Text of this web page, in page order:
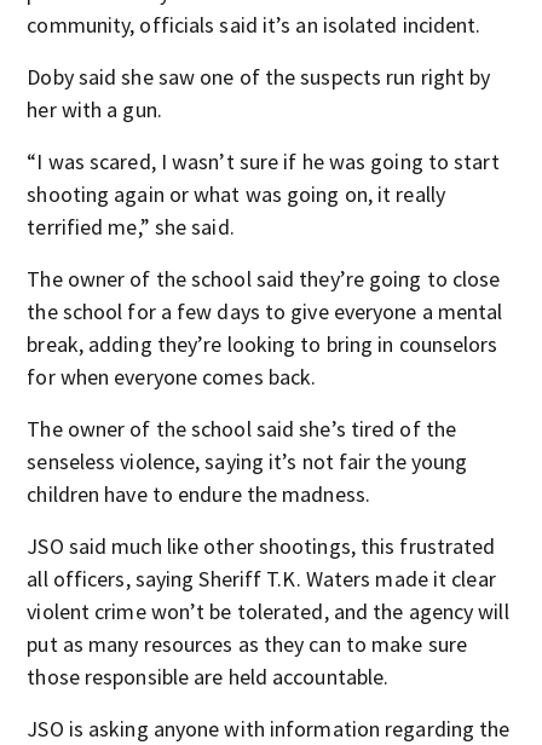
community, officials said it’s an isolated incident.
Doby said she saw one of the suspects run right by
her with a gun.
“I was scared, I wasn’t sure if he was going to start
shooting again or what was going on, it really
terrified me,” she said.
The owner of the school said they’re going to close
the school for a few days to give everyone a mental
break, adding they’re looking to bring in counselors
for when everyone comes back.
The owner of the school said she’s tired of the
senseless violence, saying it’s not fair the young
children have to endure the madness.
JSO said much like other shootings, this frustrated
all officers, saying Sheriff T.K. Waters made it clear
violent crime won’t be tolerated, and the agency will
put as many resources as they can to make sure
those responsible are held accountable.
JSO is asking anyone with information regarding the